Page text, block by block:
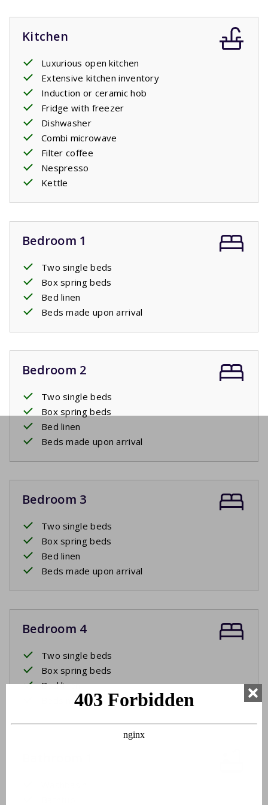
Kitchen
Luxurious open kitchen
Extensive kitchen inventory
Induction or ceramic hob
Fridge with freezer
Dishwasher
Combi microwave
Filter coffee
Nespresso
Kettle
Bedroom 1
Two single beds
Box spring beds
Bed linen
Beds made upon arrival
Bedroom 2
Two single beds
Box spring beds
Bed linen
Beds made upon arrival
Bedroom 3
Two single beds
Box spring beds
Bed linen
Beds made upon arrival
Bedroom 4
Two single beds
Box spring beds
Bed linen
Beds made upon arrival